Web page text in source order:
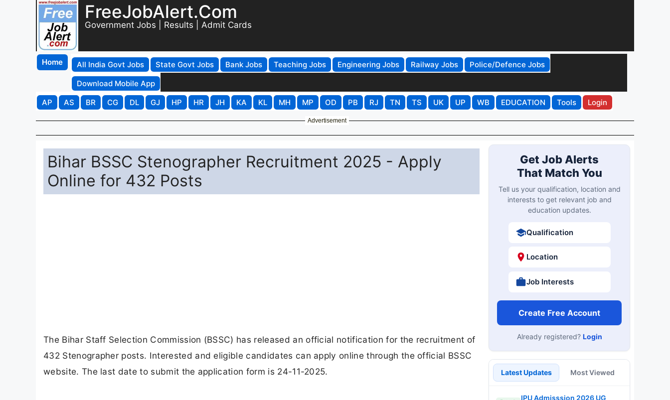
FreeJobAlert.Com
Government Jobs | Results | Admit Cards
Home All India Govt Jobs State Govt Jobs Bank Jobs Teaching Jobs Engineering Jobs Railway Jobs
Police/Defence Jobs
Download Mobile App
AP
AS BR CG DL GJ HP HR JH KA KL MH MP OD PB RJ TN TS UK UP WB EDUCATION Tools Login
Advertisement
Bihar BSSC Stenographer Recruitment 2025 - Apply
Online for 432 Posts
The Bihar Staff Selection Commission (BSSC) has released an official notification for the recruitment of
432 Stenographer posts. Interested and eligible candidates can apply online through the official BSSC
website. The last date to submit the application form is 24-11-2025.
Get Job Alerts
That Match You
Tell us your qualification, location and
interests to get relevant job and
education updates.
Qualification
Location
Job Interests
Create Free Account
Already registered? Login
Latest Updates Most Viewed
IPU Admisssion 2026 UG